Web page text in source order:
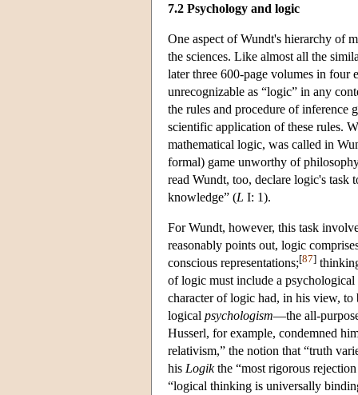
7.2 Psychology and logic
One aspect of Wundt's hierarchy of
the sciences. Like almost all the
later three 600-page volumes in four
unrecognizable as “logic” in any
the rules and procedure of inference
scientific application of these rules.
mathematical logic, was called in
formal) game unworthy of
read Wundt, too, declare logic's
knowledge” (L I: 1).
For Wundt, however, this task
reasonably points out, logic
conscious representations;[87]
of logic must include a
character of logic had, in his view,
logical psychologism—the all-
Husserl, for example, condemned
relativism,” the notion that “truth
his Logikthe “most rigorous
“logical thinking is universally